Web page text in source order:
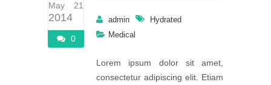
May 21
2014
0
admin
Hydrated
Medical
Lorem ipsum dolor sit amet,
consectetur adipiscing elit. Etiam